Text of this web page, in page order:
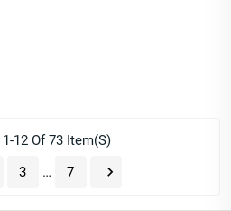
12 Of 73 Item(s)
3 … 7 